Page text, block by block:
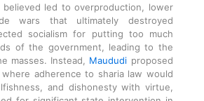
believed led to overproduction, lower
wars that ultimately destroyed
socialism for putting too much
of the government, leading to the
masses. Instead, Maududi proposed
adherence to sharia law would
and dishonesty with virtue,